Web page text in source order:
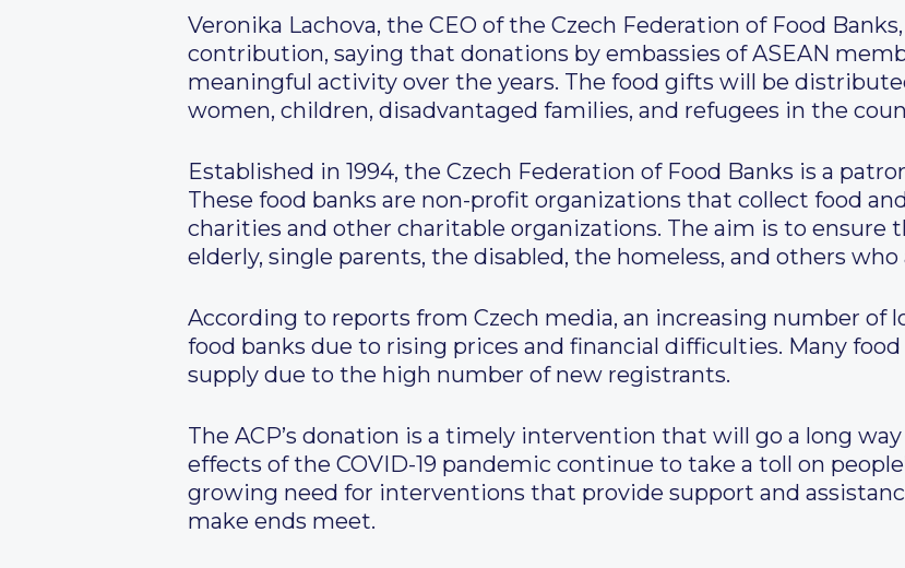
Veronika Lachova, the CEO of the Czech Federation of Food
contribution, saying that donations by embassies of ASEAN
meaningful activity over the years. The food gifts will be
women, children, disadvantaged families, and refugees in the
Established in 1994, the Czech Federation of Food Banks is a
These food banks are non-profit organizations that collect food
charities and other charitable organizations. The aim is to ensure
elderly, single parents, the disabled, the homeless, and others
According to reports from Czech media, an increasing number of
food banks due to rising prices and financial difficulties. Many
supply due to the high number of new registrants.
The ACP’s donation is a timely intervention that will go a long
effects of the COVID-19 pandemic continue to take a toll on
growing need for interventions that provide support and
make ends meet.